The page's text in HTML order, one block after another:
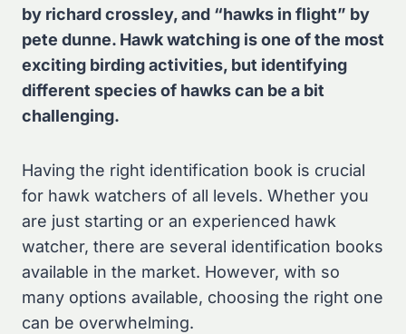
by richard crossley, and “hawks in flight” by
pete dunne. Hawk watching is one of the most
exciting birding activities, but identifying
different species of hawks can be a bit
challenging.
Having the right identification book is crucial
for hawk watchers of all levels. Whether you
are just starting or an experienced hawk
watcher, there are several identification books
available in the market. However, with so
many options available, choosing the right one
can be overwhelming.